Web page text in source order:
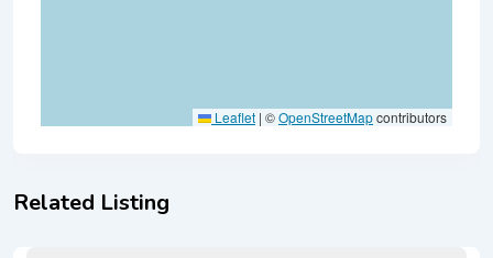
Leaflet | ©OpenStreetMapcontributors
Related Listing